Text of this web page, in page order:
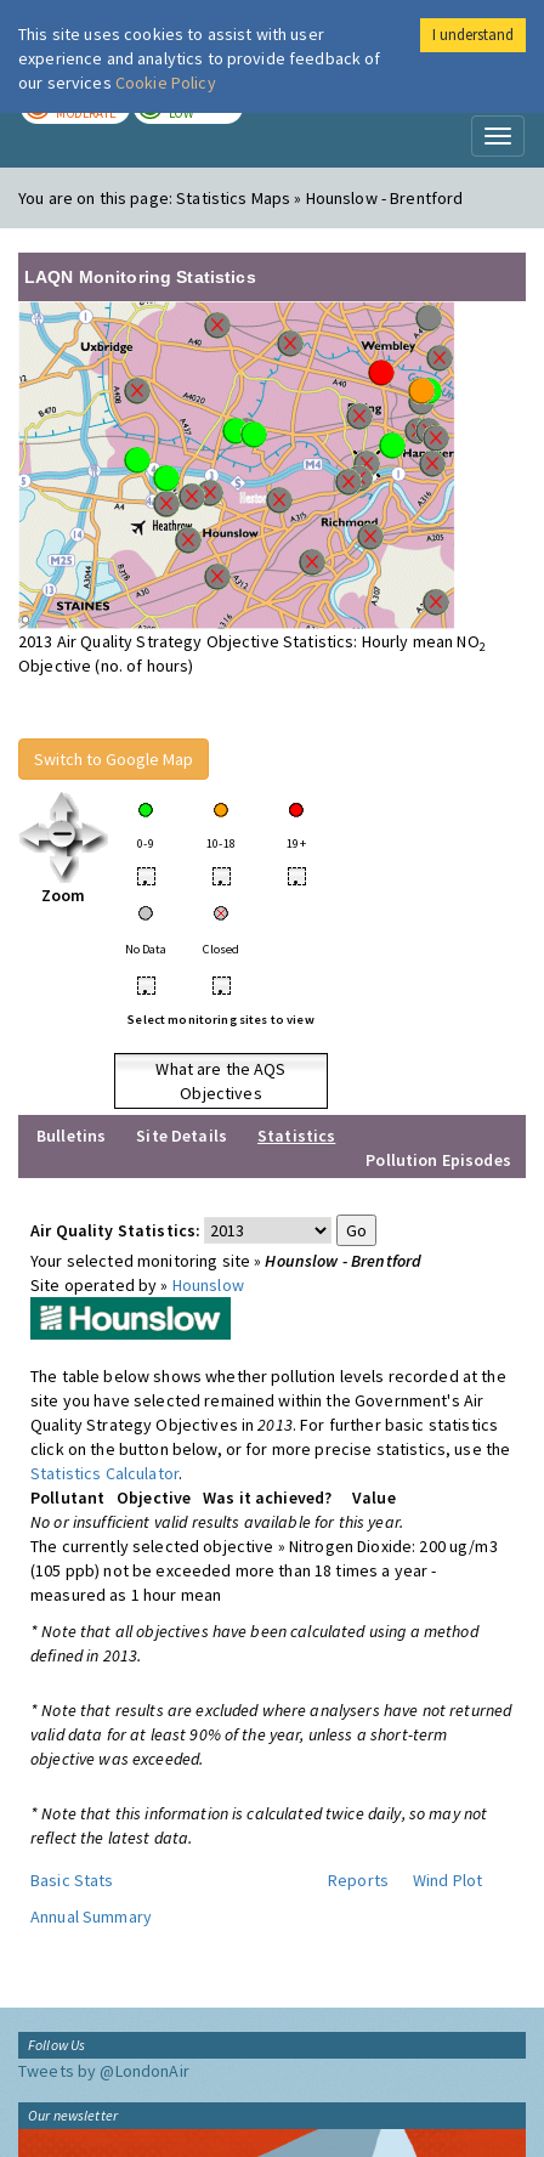
London Air
MODERATE LOW
You are on this page:Statistics Maps » Hounslow - Brentford
LAQN Monitoring Statistics
2013 Air Quality Strategy Objective Statistics: Hourly mean NO2
Objective (no. of hours)
Switch to Google Map
Zoom
0-9 10-18 19+
• • •
No Data Closed
• •
Select monitoring sites to view
What are the AQS
Objectives
Bulletins
Site Details
Statistics
Pollution Episodes
Air Quality Statistics:
Your selected monitoring site »Hounslow - Brentford
Site operated by » Hounslow
The table below shows whether pollution levels recorded at the
site you have selected remained within the Government's Air
Quality Strategy Objectives in2013. For further basic statistics
click on the button below, or for more precise statistics, use the
Statistics Calculator.
Pollutant
Objective Was it achieved?
Value
No or insufficient valid results available for this year.
The currently selected objective » Nitrogen Dioxide: 200 ug/m3
(105 ppb) not be exceeded more than 18 times a year -
measured as 1 hour mean
* Note that all objectives have been calculated using a method
defined in 2013.
* Note that results are excluded where analysers have not returned
valid data for at least 90% of the year, unless a short-term
objective was exceeded.
* Note that this information is calculated twice daily, so may not
reflect the latest data.
Basic Stats
Reports
Wind Plot
Annual Summary
Follow Us
Tweets by @LondonAir
Our newsletter
This site uses cookies to assist with user
experience and analytics to provide feedback of
our services Cookie Policy
I understand